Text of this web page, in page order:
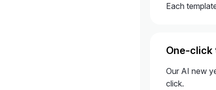
Each
One-click
Our AI new
click.